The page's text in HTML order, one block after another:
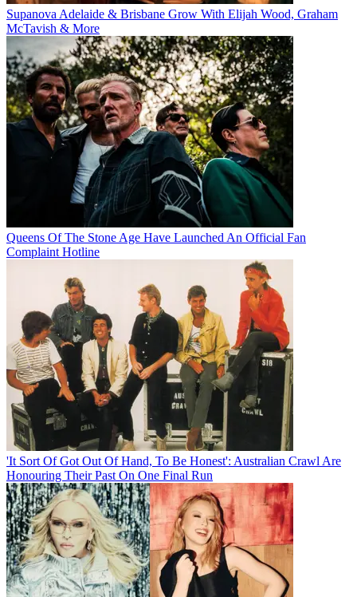
Supanova Adelaide & Brisbane Grow With Elijah Wood, Graham
McTavish & More
Queens Of The Stone Age Have Launched An Official Fan
Complaint Hotline
'It Sort Of Got Out Of Hand, To Be Honest': Australian Crawl Are
Honouring Their Past On One Final Run